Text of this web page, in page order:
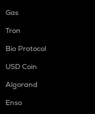
Gas
Tron
Bio Protocol
USD Coin
Algorand
Enso